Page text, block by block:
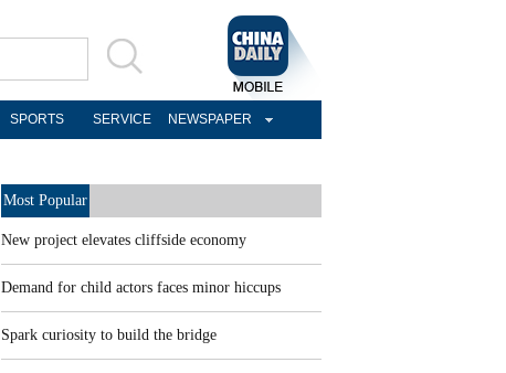
SPORTS SERVICE NEWSPAPER
Most Popular
New project elevates cliffside economy
Demand for child actors faces minor hiccups
Spark curiosity to build the bridge